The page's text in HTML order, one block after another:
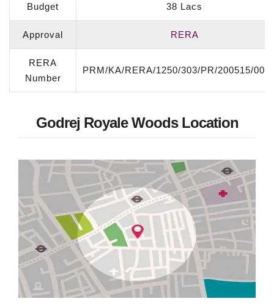
Budget 38 Lacs
Approval RERA
RERA
Number
PRM/KA/RERA/1250/303/PR/200515/
Godrej Royale Woods Location